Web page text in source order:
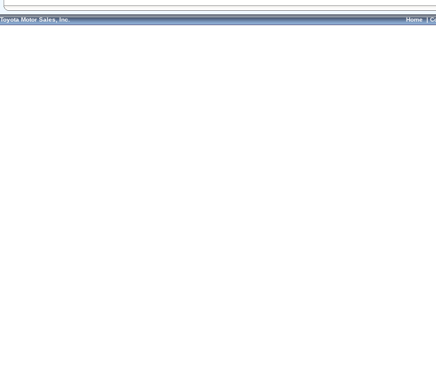
Toyota Motor Sales, Inc. Home|